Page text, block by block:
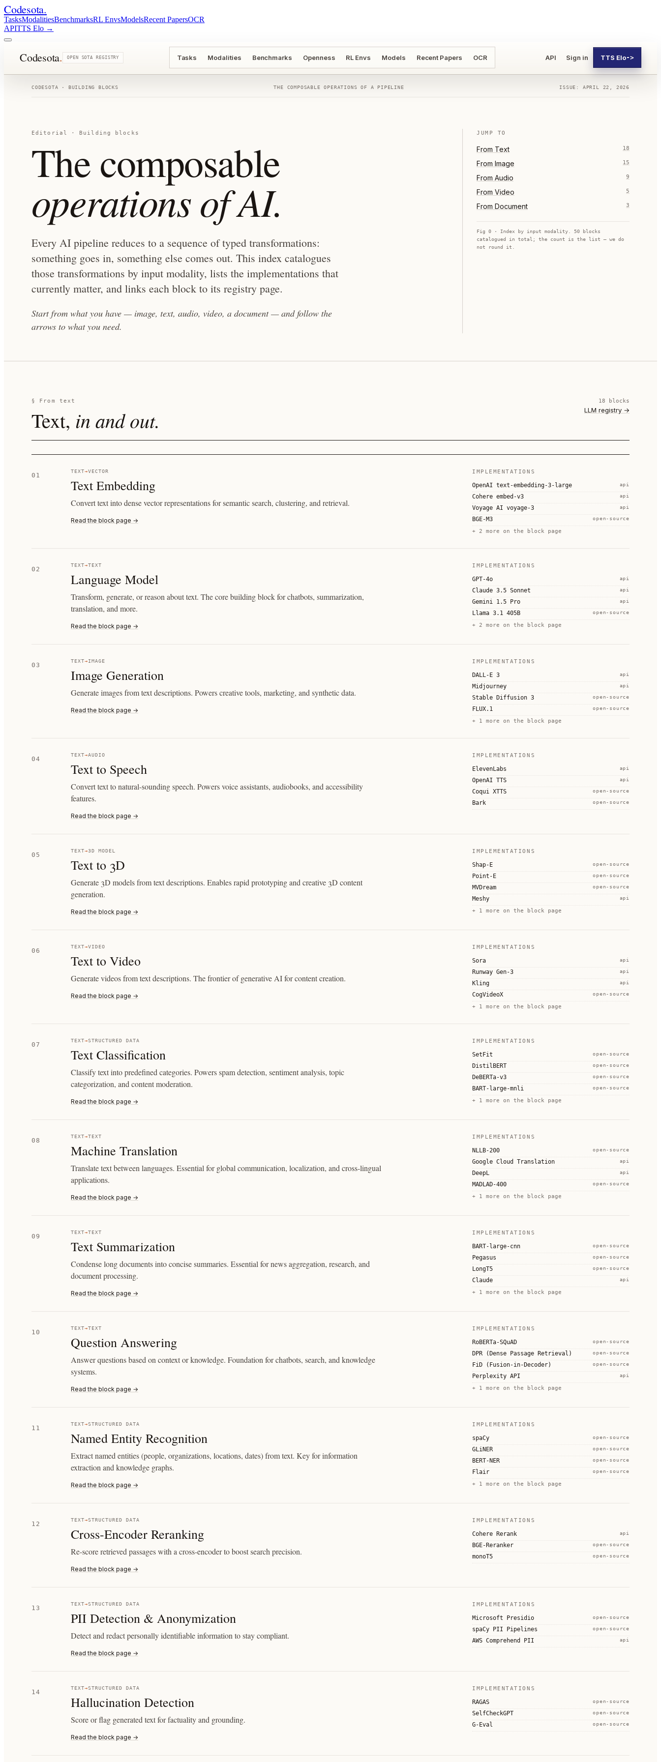
Codesota.
TasksModalitiesBenchmarksRL EnvsModelsRecent PapersOCR
APITTS Elo →
Codesota. OPEN SOTA REGISTRY Tasks Modalities Benchmarks Openness RL Envs Models Recent Papers OCR API Sign in TTS Elo->
CODESOTA · BUILDING BLOCKS THE COMPOSABLE OPERATIONS OF A PIPELINE ISSUE: APRIL 22, 2026
Editorial · Building blocks
The composable
operations of AI.
Every AI pipeline reduces to a sequence of typed transformations:
something goes in, something else comes out. This index catalogues
those transformations by input modality, lists the implementations that
currently matter, and links each block to its registry page.
Start from what you have — image, text, audio, video, a document — and follow the
arrows to what you need.
JUMP TO
From Text 18
From Image 15
From Audio 9
From Video 5
From Document 3
Fig 0 · Index by input modality. 50 blocks
catalogued in total; the count is the list — we do
not round it.
§ From text
Text, in and out.
18 blocks
LLM registry →
01
TEXT→VECTOR
Text Embedding
Convert text into dense vector representations for semantic search, clustering, and retrieval.
Read the block page →
IMPLEMENTATIONS
OpenAI text-embedding-3-large api
Cohere embed-v3 api
Voyage AI voyage-3 api
BGE-M3 open-source
+ 2 more on the block page
02
TEXT→TEXT
Language Model
Transform, generate, or reason about text. The core building block for chatbots, summarization,
translation, and more.
Read the block page →
IMPLEMENTATIONS
GPT-4o api
Claude 3.5 Sonnet api
Gemini 1.5 Pro api
Llama 3.1 405B open-source
+ 2 more on the block page
03
TEXT→IMAGE
Image Generation
Generate images from text descriptions. Powers creative tools, marketing, and synthetic data.
Read the block page →
IMPLEMENTATIONS
DALL-E 3 api
Midjourney api
Stable Diffusion 3 open-source
FLUX.1 open-source
+ 1 more on the block page
04
TEXT→AUDIO
Text to Speech
Convert text to natural-sounding speech. Powers voice assistants, audiobooks, and accessibility
features.
Read the block page →
IMPLEMENTATIONS
ElevenLabs api
OpenAI TTS api
Coqui XTTS open-source
Bark open-source
05
TEXT→3D MODEL
Text to 3D
Generate 3D models from text descriptions. Enables rapid prototyping and creative 3D content
generation.
Read the block page →
IMPLEMENTATIONS
Shap-E open-source
Point-E open-source
MVDream open-source
Meshy api
+ 1 more on the block page
06
TEXT→VIDEO
Text to Video
Generate videos from text descriptions. The frontier of generative AI for content creation.
Read the block page →
IMPLEMENTATIONS
Sora api
Runway Gen-3 api
Kling api
CogVideoX open-source
+ 1 more on the block page
07
TEXT→STRUCTURED DATA
Text Classification
Classify text into predefined categories. Powers spam detection, sentiment analysis, topic
categorization, and content moderation.
Read the block page →
IMPLEMENTATIONS
SetFit open-source
DistilBERT open-source
DeBERTa-v3 open-source
BART-large-mnli open-source
+ 1 more on the block page
08
TEXT→TEXT
Machine Translation
Translate text between languages. Essential for global communication, localization, and cross-lingual
applications.
Read the block page →
IMPLEMENTATIONS
NLLB-200 open-source
Google Cloud Translation api
DeepL api
MADLAD-400 open-source
+ 1 more on the block page
09
TEXT→TEXT
Text Summarization
Condense long documents into concise summaries. Essential for news aggregation, research, and
document processing.
Read the block page →
IMPLEMENTATIONS
BART-large-cnn open-source
Pegasus open-source
LongT5 open-source
Claude api
+ 1 more on the block page
10
TEXT→TEXT
Question Answering
Answer questions based on context or knowledge. Foundation for chatbots, search, and knowledge
systems.
Read the block page →
IMPLEMENTATIONS
RoBERTa-SQuAD open-source
DPR (Dense Passage Retrieval) open-source
FiD (Fusion-in-Decoder) open-source
Perplexity API api
+ 1 more on the block page
11
TEXT→STRUCTURED DATA
Named Entity Recognition
Extract named entities (people, organizations, locations, dates) from text. Key for information
extraction and knowledge graphs.
Read the block page →
IMPLEMENTATIONS
spaCy open-source
GLiNER open-source
BERT-NER open-source
Flair open-source
+ 1 more on the block page
12
TEXT→STRUCTURED DATA
Cross-Encoder Reranking
Re-score retrieved passages with a cross-encoder to boost search precision.
Read the block page →
IMPLEMENTATIONS
Cohere Rerank api
BGE-Reranker open-source
monoT5 open-source
13
TEXT→STRUCTURED DATA
PII Detection & Anonymization
Detect and redact personally identifiable information to stay compliant.
Read the block page →
IMPLEMENTATIONS
Microsoft Presidio open-source
spaCy PII Pipelines open-source
AWS Comprehend PII api
14
TEXT→STRUCTURED DATA
Hallucination Detection
Score or flag generated text for factuality and grounding.
Read the block page →
IMPLEMENTATIONS
RAGAS open-source
SelfCheckGPT open-source
G-Eval open-source